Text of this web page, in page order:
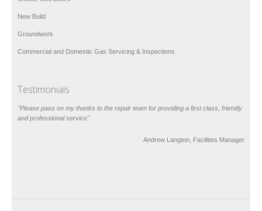
New Build
Groundwork
Commercial and Domestic Gas Servicing & Inspections
Testimonials
"Please pass on my thanks to the repair team for providing a first class, friendly
and professional service"
Andrew Langton, Facilities Manager